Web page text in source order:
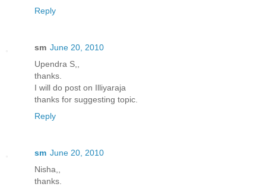
Reply
sm June 20, 2010
Upendra S,,
thanks.
I will do post on Illiyaraja
thanks for suggesting topic.
Reply
sm June 20, 2010
Nisha,,
thanks.